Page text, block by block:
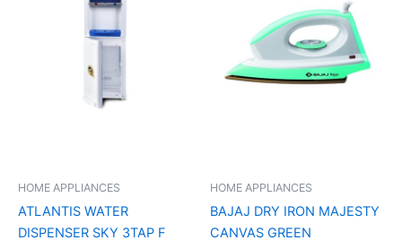
HOME APPLIANCES
ATLANTIS WATER
DISPENSER SKY 3TAP F
HOME APPLIANCES
BAJAJ DRY IRON MAJESTY
CANVAS GREEN